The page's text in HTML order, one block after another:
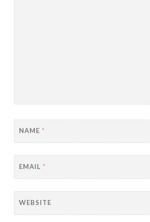
NAME *
EMAIL *
WEBSITE